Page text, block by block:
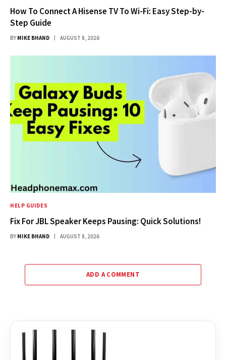
How To Connect A Hisense TV To Wi-Fi: Easy Step-by-
Step Guide
BY MIKE BHAND AUGUST 8, 2026
HELP GUIDES
Fix For JBL Speaker Keeps Pausing: Quick Solutions!
BY MIKE BHAND AUGUST 8, 2026
ADD A COMMENT